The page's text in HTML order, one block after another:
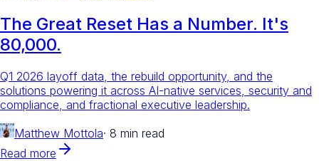
The Great Reset Has a Number. It's
80,000.
Q1 2026 layoff data, the rebuild opportunity, and the
solutions powering it across AI-native services, security and
compliance, and fractional executive leadership.
Matthew Mottola· 8 min read
Read more